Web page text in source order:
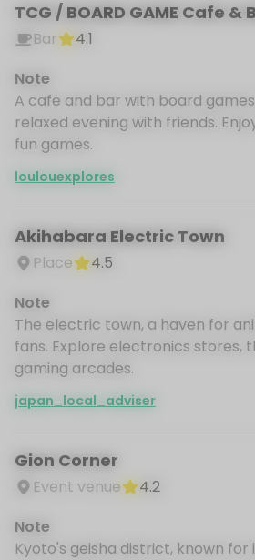
TCG / BOARD GAME Cafe &
Bar
4.1
Note
A cafe and bar with board
relaxed evening with friends.
fun games.
loulouexplores
Akihabara Electric Town
Place
4.5
Note
The electric town, a haven for
fans. Explore electronics stores,
gaming arcades.
japan_local_adviser
Gion Corner
Event venue
4.2
Note
Kyoto's geisha district, known